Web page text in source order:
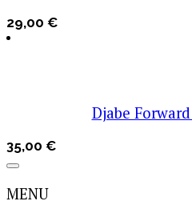
29,00 €
Djabe
35,00 €
MENU